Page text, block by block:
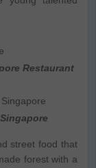
Restaurant
street food that
forest with a